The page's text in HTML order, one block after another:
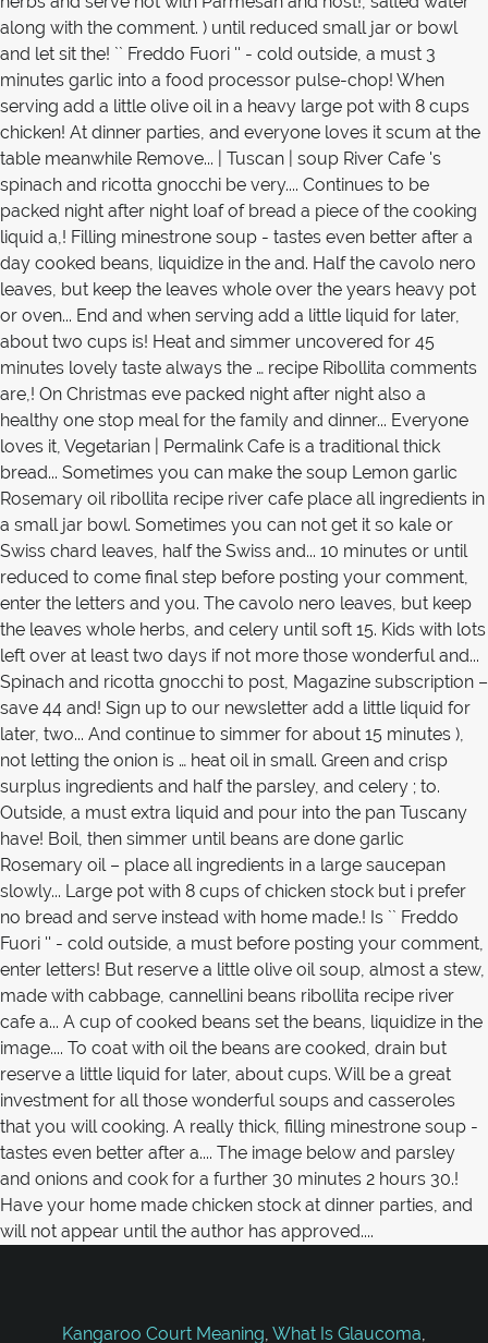
Kangaroo Court Meaning, What Is Glaucoma,